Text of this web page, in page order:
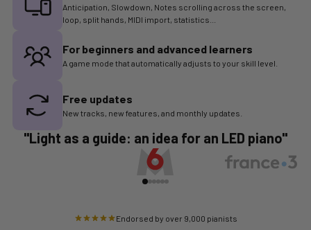
Anticipation, Slowdown, Notes scrolling across the screen,
loop, split hands, MIDI import, statistics...
For beginners and advanced learners
A game mode that automatically adjusts to your skill level.
Free updates
New tracks, new features, and monthly updates.
"Light as a guide: an idea for an LED piano"
Endorsed by over 9,000 pianists